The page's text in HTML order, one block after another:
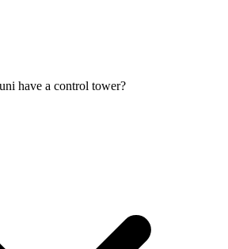
have a control tower?